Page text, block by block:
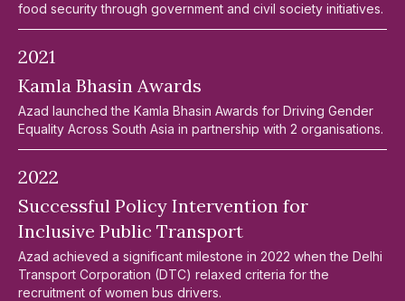
food security through government and civil society initiatives.
2021
Kamla Bhasin Awards
Azad launched the Kamla Bhasin Awards for Driving Gender
Equality Across South Asia in partnership with 2 organisations.
2022
Successful Policy Intervention for
Inclusive Public Transport
Azad achieved a significant milestone in 2022 when the Delhi
Transport Corporation (DTC) relaxed criteria for the
recruitment of women bus drivers.